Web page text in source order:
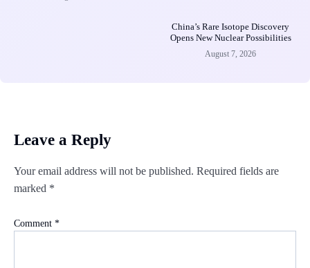
China’s Rare Isotope Discovery
Opens New Nuclear Possibilities
August 7, 2026
Leave a Reply
Your email address will not be published. Required fields are
marked *
Comment *